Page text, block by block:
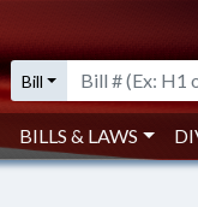
Bill
BILLS & LAWS